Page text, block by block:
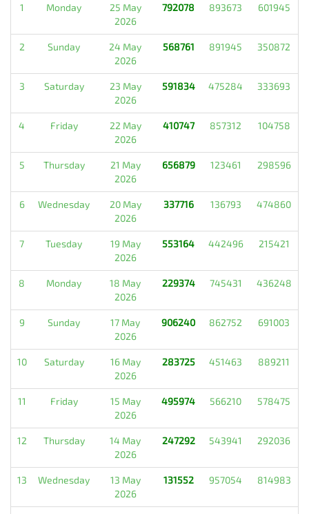
1 Monday
25 May
2026
792078 893673 601945
2 Sunday
24 May
2026
568761 891945 350872
3 Saturday
23 May
2026
591834 475284 333693
4 Friday
22 May
2026
410747 857312 104758
5 Thursday
21 May
2026
656879 123461 298596
6 Wednesday
20 May
2026
337716 136793 474860
7 Tuesday
19 May
2026
553164 442496 215421
8 Monday
18 May
2026
229374 745431 436248
9 Sunday
17 May
2026
906240 862752 691003
10 Saturday
16 May
2026
283725 451463 889211
11 Friday
15 May
2026
495974 566210 578475
12 Thursday
14 May
2026
247292 543941 292036
13 Wednesday
13 May
2026
131552 957054 814983